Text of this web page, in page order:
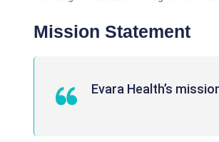
Mission Statement
Evara Health’s